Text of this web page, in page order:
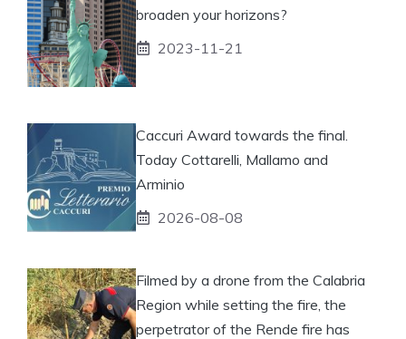
broaden your horizons?
2023-11-21
Caccuri Award towards the final.
Today Cottarelli, Mallamo and
Arminio
2026-08-08
Filmed by a drone from the Calabria
Region while setting the fire, the
perpetrator of the Rende fire has